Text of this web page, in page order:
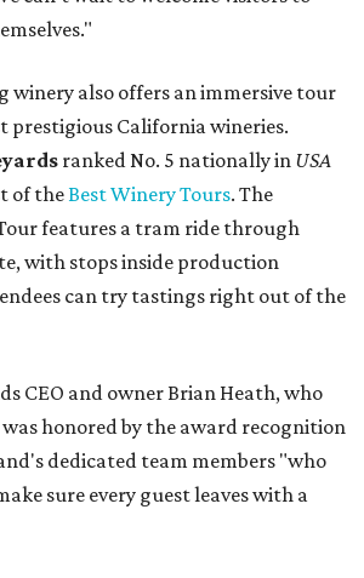
winery also offers an immersive tour
prestigious California wineries.
ranked No. 5 nationally in USA
of theBest Winery Tours. The
features a tram ride through
with stops inside production
can try tastings right out of the
CEO and owner Brian Heath, who
was honored by the award recognition
dedicated team members "who
sure every guest leaves with a